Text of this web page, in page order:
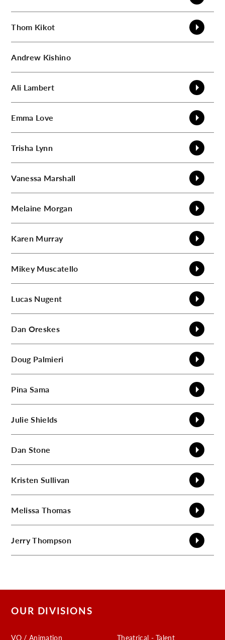
Thom Kikot
Andrew Kishino
Ali Lambert
Emma Love
Trisha Lynn
Vanessa Marshall
Melaine Morgan
Karen Murray
Mikey Muscatello
Lucas Nugent
Dan Oreskes
Doug Palmieri
Pina Sama
Julie Shields
Dan Stone
Kristen Sullivan
Melissa Thomas
JerryThompson
OUR DIVISIONS
VO / Animation
Theatrical - Talent